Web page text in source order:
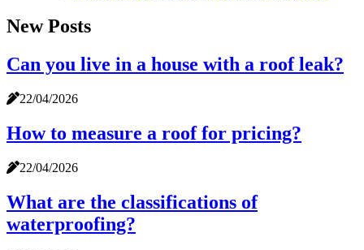
New Posts
Can you live in a house with a roof leak?
22/04/2026
How to measure a roof for pricing?
22/04/2026
What are the classifications of
waterproofing?